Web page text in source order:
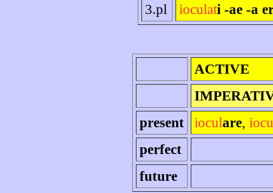
3.pl
ioculati -ae -a
ACTIVE
present
ioculare,
perfect
future